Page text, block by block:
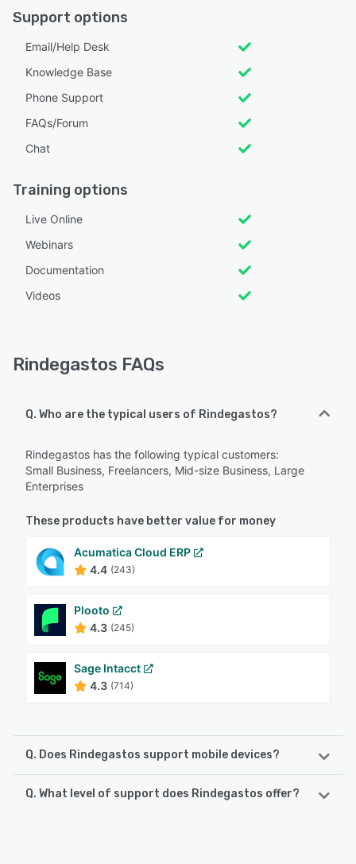
Support options
Email/Help Desk
Knowledge Base
Phone Support
FAQs/Forum
Chat
Training options
Live Online
Webinars
Documentation
Videos
Rindegastos FAQs
Q. Who are the typical users of Rindegastos?
Rindegastos has the following typical customers:
Small Business, Freelancers, Mid-size Business, Large
Enterprises
These products have better value for money
Acumatica Cloud ERP
4.4 (243)
Plooto
4.3 (245)
Sage Intacct
4.3 (714)
Q. Does Rindegastos support mobile devices?
Rindegastos supports the following devices:
Q. What level of support does Rindegastos offer?